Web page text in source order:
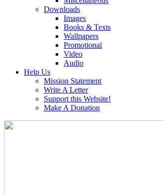
Downloads
Images
Books & Texts
Wallpapers
Promotional
Video
Audio
Help Us
Mission Statement
Write A Letter
Support this Website!
Make A Donation